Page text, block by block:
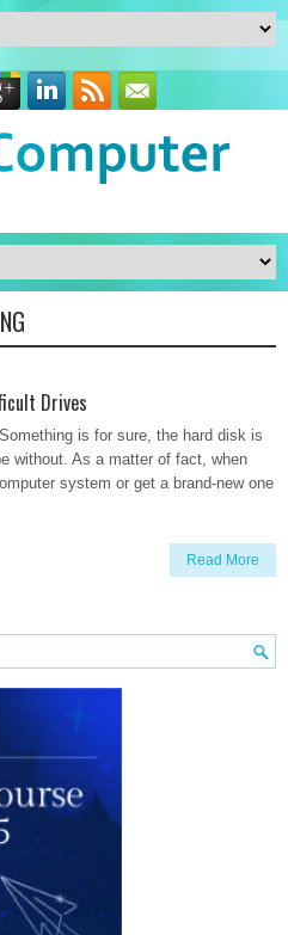
Drives
is for sure, the hard disk is
without. As a matter of fact, when
system or get a brand-new one
Read More